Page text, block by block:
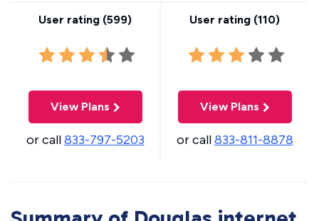
User rating (599)
View Plans
or call833-797-5203
User rating (110)
View Plans
or call833-811-8878